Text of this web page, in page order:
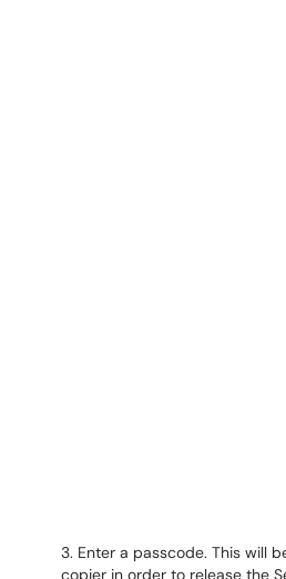
3. Enter a passcode. This will
copier in order to release the